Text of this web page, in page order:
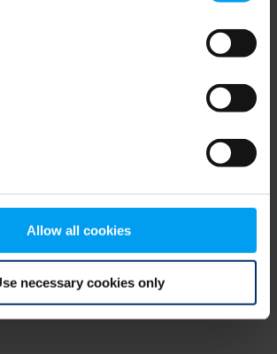
Allow all cookies
necessary cookies only